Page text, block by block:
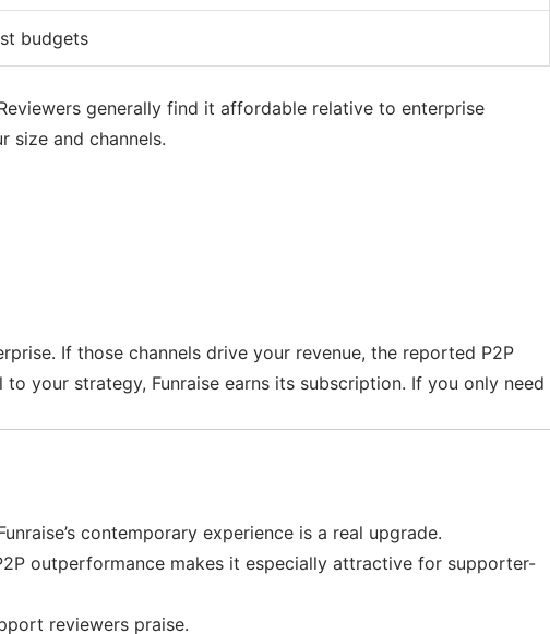
budgets
generally find it affordable relative to enterprise
size and channels.
If those channels drive your revenue, the reported P2P
your strategy, Funraise earns its subscription. If you only need
contemporary experience is a real upgrade.
outperformance makes it especially attractive for supporter-
reviewers praise.